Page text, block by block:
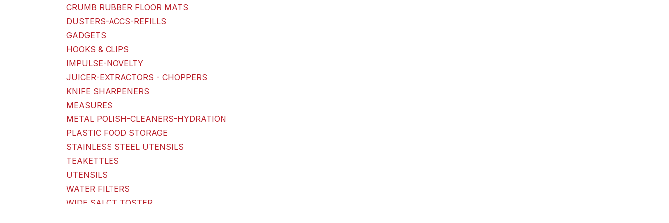
CRUMB RUBBER FLOOR MATS
DUSTERS-ACCS-REFILLS
GADGETS
HOOKS & CLIPS
IMPULSE-NOVELTY
JUICER-EXTRACTORS - CHOPPERS
KNIFE SHARPENERS
MEASURES
METAL POLISH-CLEANERS-HYDRATION
PLASTIC FOOD STORAGE
STAINLESS STEEL UTENSILS
TEAKETTLES
UTENSILS
WATER FILTERS
WIDE SALOT TOSTER